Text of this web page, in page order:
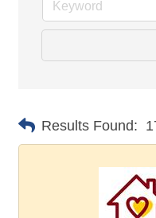
Results Found: